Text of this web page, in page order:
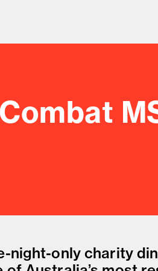
and drink
night-only charity